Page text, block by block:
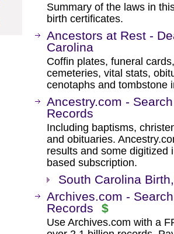
Summary of the laws in
birth certificates.
Ancestors at Rest -
Carolina
Coffin plates, funeral
cemeteries, vital stats,
cenotaphs and tombstone
Ancestry.com -
Records
Including baptisms,
and obituaries.
results and some digitized
based subscription.
South Carolina
Archives.com -
Records
$
Use Archives.com with a